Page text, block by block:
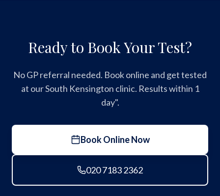
Ready to Book Your Test?
No GP referral needed. Book online and get tested
at our South Kensington clinic. Results within 1
day".
Book Online Now
020 7183 2362